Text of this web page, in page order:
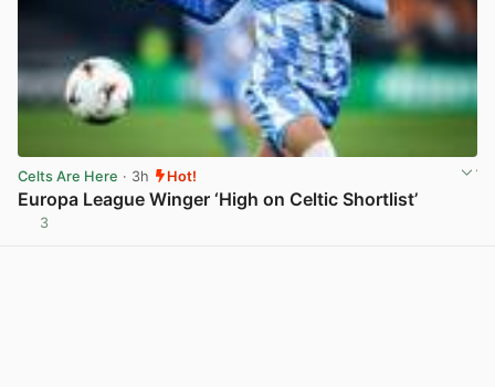
Celts Are Here · 3h Hot!
Europa League Winger ‘High on Celtic Shortlist’
3